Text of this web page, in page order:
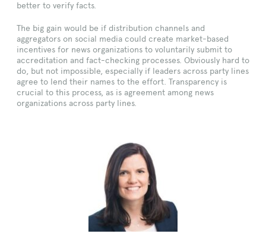
better to verify facts.
The big gain would be if distribution channels and
aggregators on social media could create market-based
incentives for news organizations to voluntarily submit to
accreditation and fact-checking processes. Obviously hard to
do, but not impossible, especially if leaders across party lines
agree to lend their names to the effort. Transparency is
crucial to this process, as is agreement among news
organizations across party lines.